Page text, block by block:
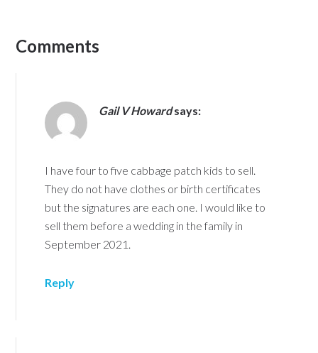
Comments
Gail V Howardsays:
I have four to five cabbage patch kids to sell.
They do not have clothes or birth certificates
but the signatures are each one. I would like to
sell them before a wedding in the family in
September 2021.
Reply